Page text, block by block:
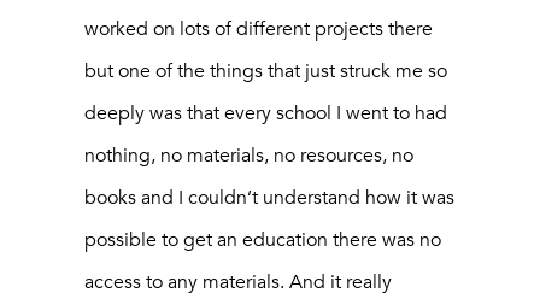
worked on lots of different projects there
but one of the things that just struck me so
deeply was that every school I went to had
nothing, no materials, no resources, no
books and I couldn’t understand how it was
possible to get an education there was no
access to any materials. And it really